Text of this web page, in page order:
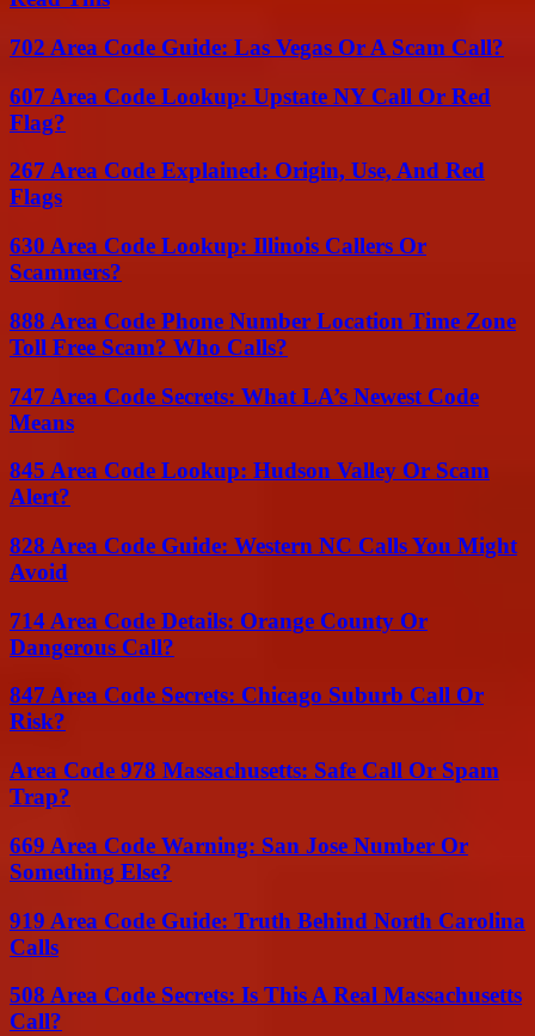
702 Area Code Guide: Las Vegas Or A Scam Call?
607 Area Code Lookup: Upstate NY Call Or Red
Flag?
267 Area Code Explained: Origin, Use, And Red
Flags
630 Area Code Lookup: Illinois Callers Or
Scammers?
888 Area Code Phone Number Location Time Zone
Toll Free Scam? Who Calls?
747 Area Code Secrets: What LA’s Newest Code
Means
845 Area Code Lookup: Hudson Valley Or Scam
Alert?
828 Area Code Guide: Western NC Calls You Might
Avoid
714 Area Code Details: Orange County Or
Dangerous Call?
847 Area Code Secrets: Chicago Suburb Call Or
Risk?
Area Code 978 Massachusetts: Safe Call Or Spam
Trap?
669 Area Code Warning: San Jose Number Or
Something Else?
919 Area Code Guide: Truth Behind North Carolina
Calls
508 Area Code Secrets: Is This A Real Massachusetts
Call?